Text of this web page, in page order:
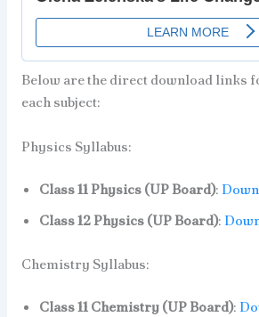
Below are the direct download links
each subject:
Physics Syllabus:
Class 11 Physics (UP Board):
Class 12 Physics (UP Board):
Chemistry Syllabus:
Class 11 Chemistry (UP Board):